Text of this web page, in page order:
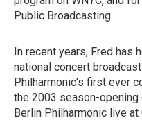
Public Broadcasting.
In recent years, Fred has
national concert
Philharmonic's first ever
the 2003 season-opening
Berlin Philharmonic live